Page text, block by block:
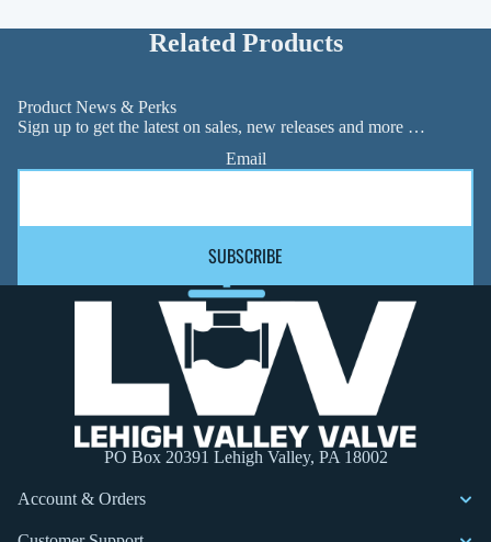
Related Products
Product News & Perks
Sign up to get the latest on sales, new releases and more …
Email
SUBSCRIBE
PO Box 20391 Lehigh Valley, PA 18002
Account & Orders